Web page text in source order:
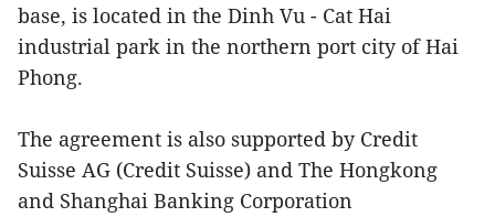
base, is located in the Dinh Vu - Cat Hai
industrial park in the northern port city of Hai
Phong.
The agreement is also supported by Credit
Suisse AG (Credit Suisse) and The Hongkong
and Shanghai Banking Corporation